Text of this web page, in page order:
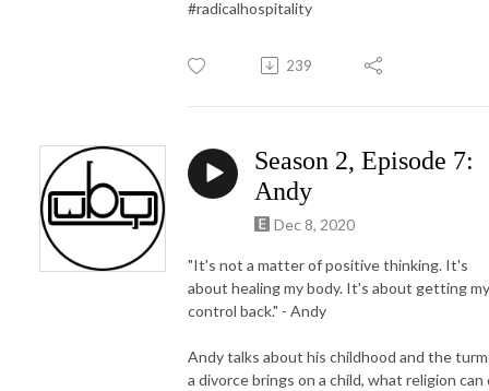
#radicalhospitality
239
Season 2, Episode 7:
Andy
Dec 8, 2020
"It's not a matter of positive thinking. It's
about healing my body. It's about getting my
control back." - Andy
Andy talks about his childhood and the
a divorce brings on a child, what religion can